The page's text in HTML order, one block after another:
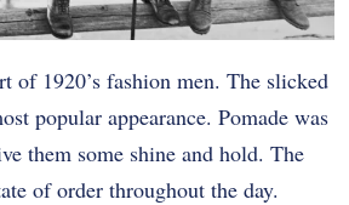
of 1920’s fashion men. The slicked
popular appearance. Pomade was
them some shine and hold. The
of order throughout the day.